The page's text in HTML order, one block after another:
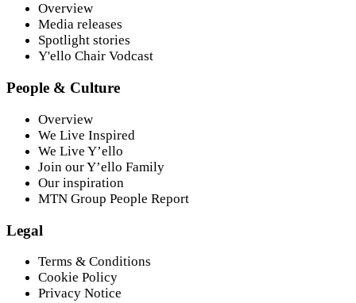
Overview
Media releases
Spotlight stories
Y'ello Chair Vodcast
People & Culture
Overview
We Live Inspired
We Live Y’ello
Join our Y’ello Family
Our inspiration
MTN Group People Report
Legal
Terms & Conditions
Cookie Policy
Privacy Notice